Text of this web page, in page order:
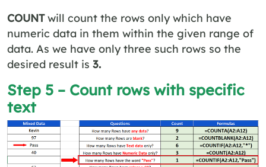
COUNTwill count the rows only which have
numeric data in them within the given range of
data. As we have only three such rows so the
desired result is 3.
Step 5 – Count rows with specific
text